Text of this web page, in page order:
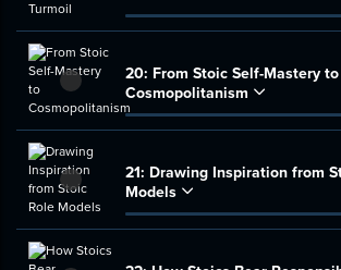
20: From Stoic Self-Mastery to
Cosmopolitanism
21: Drawing Inspiration from
Models